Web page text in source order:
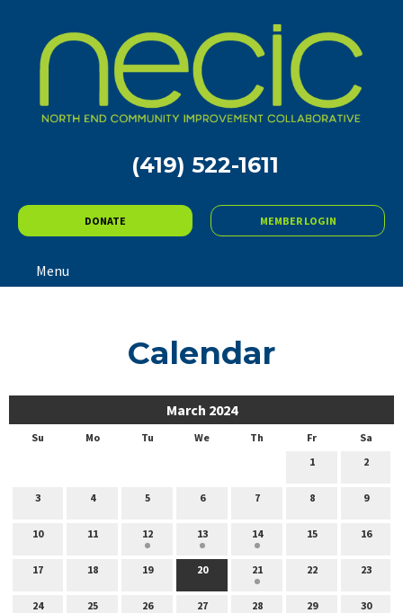
(419) 522-1611
DONATE MEMBER LOGIN
Menu
Calendar
March 2024
Su Mo Tu We Th Fr
Sa
1
2
3 4 5 6 7 8 9
10 11 12 13 14 15 16
17 18 19 20 21 22 23
24 25 26 27 28 29 30